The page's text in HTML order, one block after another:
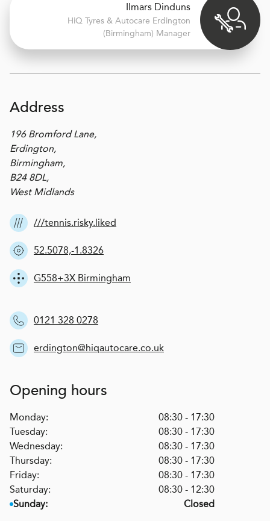
Ilmars Dinduns
HiQ Tyres & Autocare Erdington
(Birmingham) Manager
Address
196 Bromford Lane,
Erdington,
Birmingham,
B24 8DL,
West Midlands
///tennis.risky.liked
52.5078,-1.8326
G558+3X Birmingham
0121 328 0278
erdington@hiqautocare.co.uk
Opening hours
Monday:
08:30 - 17:30
Tuesday:
08:30 - 17:30
Wednesday:
08:30 - 17:30
Thursday:
08:30 - 17:30
Friday:
08:30 - 17:30
Saturday:
08:30 - 12:30
Sunday:
Closed